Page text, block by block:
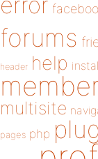
forums
header help
multisite
pages php